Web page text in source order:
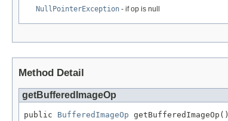
NullPointerException - if op is null
Method Detail
getBufferedImageOp
public BufferedImageOp getBufferedImageOp()